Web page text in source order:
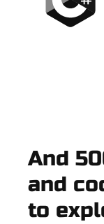
And
and
to